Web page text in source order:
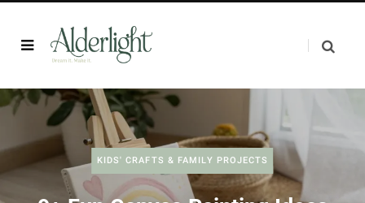
KIDS' CRAFTS & FAMILY PROJECTS